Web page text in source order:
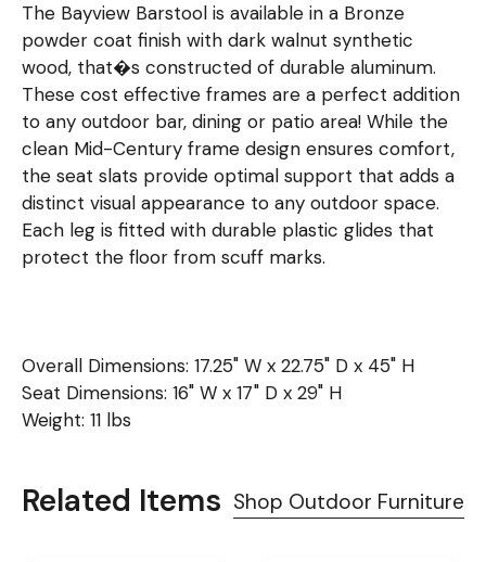
The Bayview Barstool is available in a Bronze
powder coat finish with dark walnut synthetic
wood, that�s constructed of durable aluminum.
These cost effective frames are a perfect addition
to any outdoor bar, dining or patio area! While the
clean Mid-Century frame design ensures comfort,
the seat slats provide optimal support that adds a
distinct visual appearance to any outdoor space.
Each leg is fitted with durable plastic glides that
protect the floor from scuff marks.
Overall Dimensions: 17.25" W x 22.75" D x 45" H
Seat Dimensions: 16" W x 17" D x 29" H
Weight: 11 lbs
Related Items Shop Outdoor Furniture